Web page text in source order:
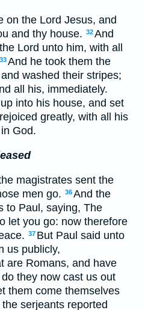
on the Lord Jesus, and
and thy house. 32And
Lord unto him, with all
33And he took them the
washed their stripes;
all his, immediately.
into his house, and set
greatly, with all his
God.
magistrates sent the
men go. 36And the
to Paul, saying, The
let you go: now therefore
37 But Paul said unto
us publicly,
are Romans, and have
they now cast us out
them come themselves
serjeants reported